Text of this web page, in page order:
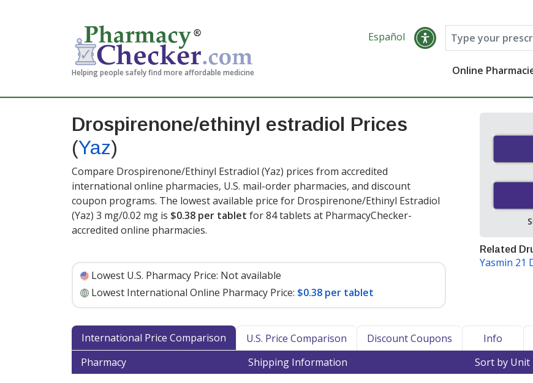
Helping people safely find more affordable medicine
Español
Online
Drospirenone/ethinyl estradiol Prices
(Yaz)
Compare Drospirenone/Ethinyl Estradiol (Yaz) prices from accredited
international online pharmacies, U.S. mail-order pharmacies, and discount
coupon programs. The lowest available price for Drospirenone/Ethinyl Estradiol
(Yaz) 3 mg/0.02 mg is $0.38 per tablet for 84 tablets at PharmacyChecker-
accredited online pharmacies.
Lowest U.S. Pharmacy Price: Not available
Lowest International Online Pharmacy Price: $0.38 per tablet
Related
Yasmin 21
International Price Comparison U.S. Price Comparison Discount Coupons Info
Pharmacy
Shipping Information Sort by Unit